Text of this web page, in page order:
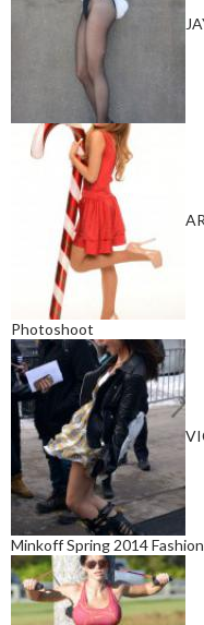
Photoshoot
Minkoff Spring 2014